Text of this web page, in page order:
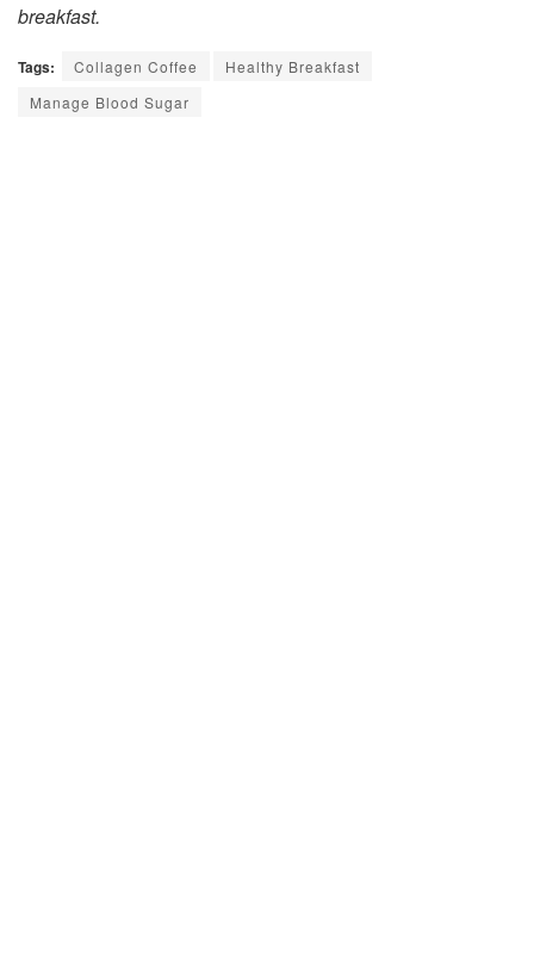
breakfast.
Tags: Collagen Coffee
Healthy Breakfast
Manage Blood Sugar